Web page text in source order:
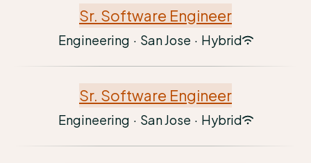
Sr. Software Engineer
Engineering · San Jose · Hybrid
Sr. Software Engineer
Engineering · San Jose · Hybrid